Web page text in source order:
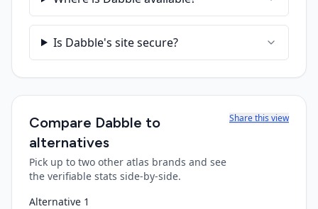
Is Dabble's site secure?
Compare Dabble to
alternatives
Pick up to two other atlas brands and see
the verifiable stats side-by-side.
Share this view
Alternative 1